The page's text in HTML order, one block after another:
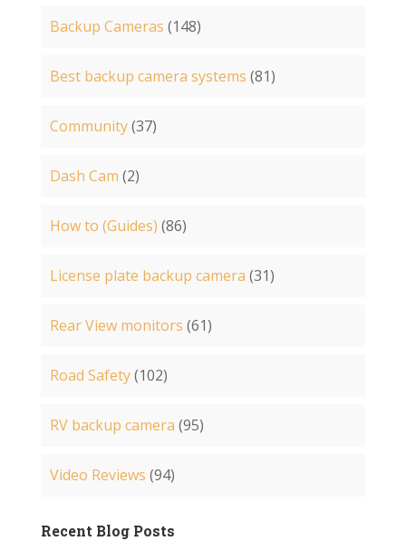
Backup Cameras (148)
Best backup camera systems (81)
Community(37)
Dash Cam (2)
How to (Guides) (86)
License plate backup camera (31)
Rear View monitors (61)
Road Safety(102)
RV backup camera (95)
Video Reviews (94)
Recent Blog Posts